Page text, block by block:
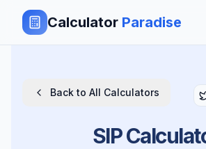
Calculator Paradise
Back to All Calculators
SIP